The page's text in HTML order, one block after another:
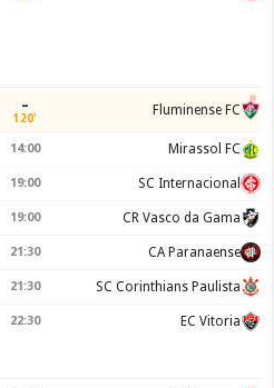
–
120' Fluminense FC
14:00 Mirassol FC
19:00 SC Internacional
19:00 CR Vasco da Gama
21:30 CA Paranaense
21:30 SC Corinthians Paulista
22:30 EC Vitoria